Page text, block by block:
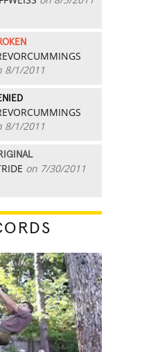
8/1/2011
8/1/2011
on 7/30/2011